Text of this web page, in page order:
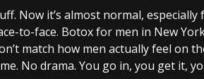
Now it’s almost normal,
to-face. Botox for men in New
match how men actually feel on
No drama. You go in, you get it,